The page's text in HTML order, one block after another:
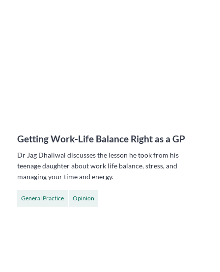
Getting Work-Life Balance Right as a GP
Dr Jag Dhaliwal discusses the lesson he took from his
teenage daughter about work life balance, stress, and
managing your time and energy.
General Practice Opinion